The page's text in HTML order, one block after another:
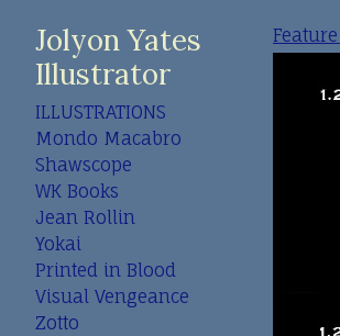
Jolyon Yates
Illustrator
ILLUSTRATIONS
Mondo Macabro
Shawscope
WK Books
Jean Rollin
Yokai
Printed in Blood
Visual Vengeance
Zotto